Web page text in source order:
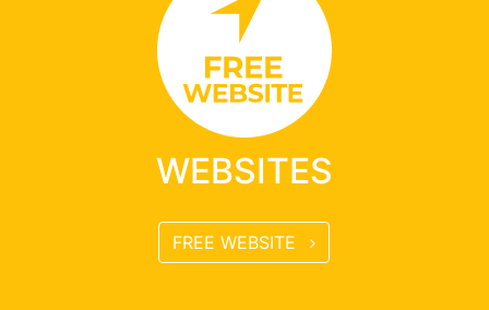
WEBSITES
FREE WEBSITE